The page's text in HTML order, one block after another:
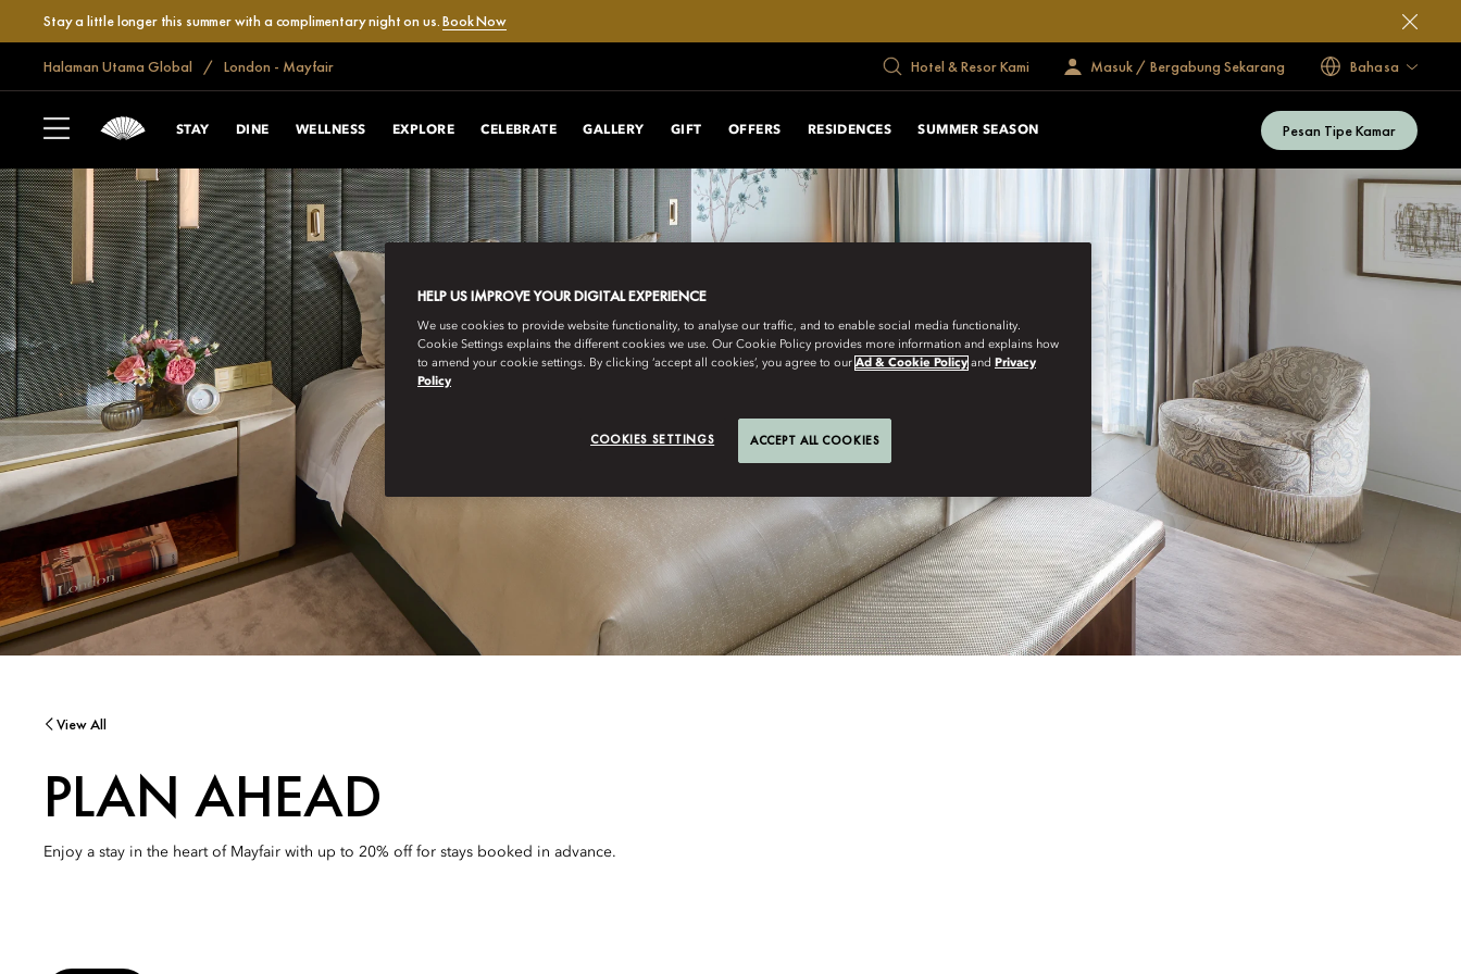
Stay a little longer this summer with a complimentary night on us.Book Now
Halaman Utama Global London - Mayfair Hotel & Resor Kami Masuk / Bergabung Sekarang Bahasa
STAY DINE WELLNESS EXPLORE CELEBRATE GALLERY GIFT OFFERS RESIDENCES SUMMER SEASON Pesan Tipe Kamar
View All
PLAN AHEAD
Enjoy a stay in the heart of Mayfair with up to 20% off for stays booked in advance.
HELP US IMPROVE YOUR DIGITAL EXPERIENCE
We use cookies to provide website functionality, to analyse our traffic, and to enable social media functionality.
Cookie Settings explains the different cookies we use. Our Cookie Policy provides more information and explains how
to amend your cookie settings. By clicking ‘accept all cookies’, you agree to our Ad & Cookie Policy and Privacy
Policy
COOKIES SETTINGS ACCEPT ALL COOKIES